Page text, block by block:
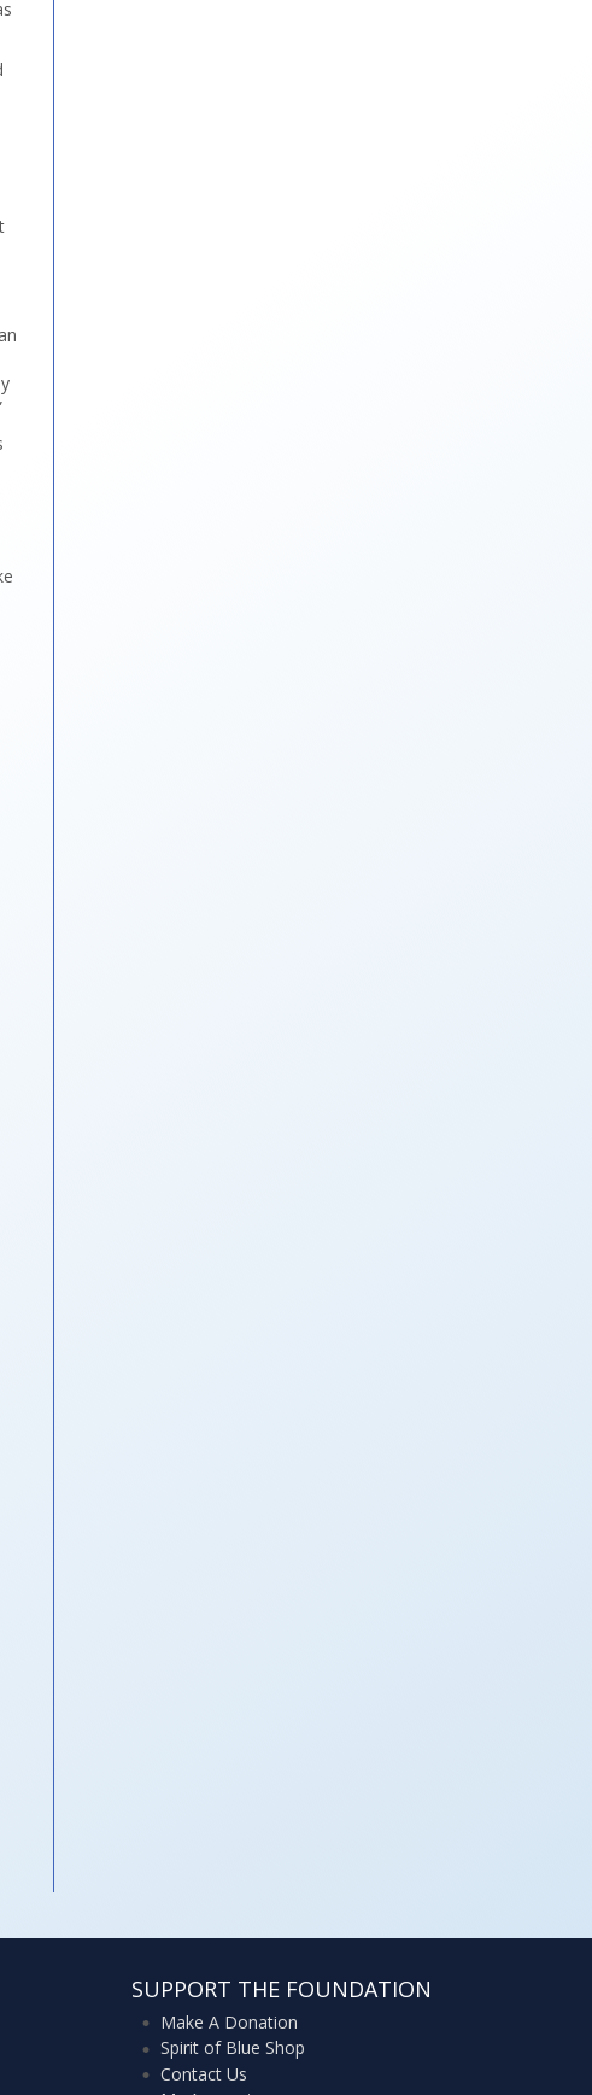
SUPPORT THE FOUNDATION
Make A Donation
Spirit of Blue Shop
Contact Us